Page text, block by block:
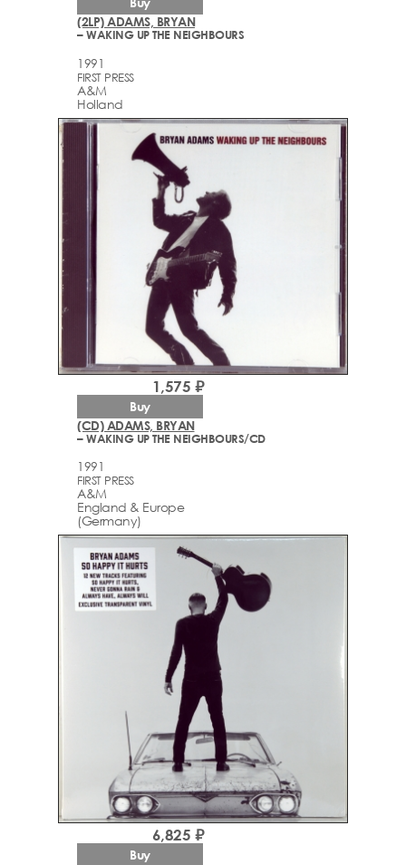
(2LP) ADAMS, BRYAN
– WAKING UP THE NEIGHBOURS
1991
FIRST PRESS
A&M
Holland
(CD) ADAMS, BRYAN
– WAKING UP THE NEIGHBOURS/CD
1991
FIRST PRESS
A&M
England & Europe
(Germany)
1,575 ₽
Buy
6,825 ₽
Buy